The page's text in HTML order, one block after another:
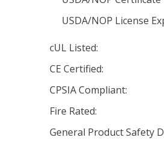
USDA/NOP License
cUL Listed:
CE Certified:
CPSIA Compliant:
Fire Rated:
General Product Safety